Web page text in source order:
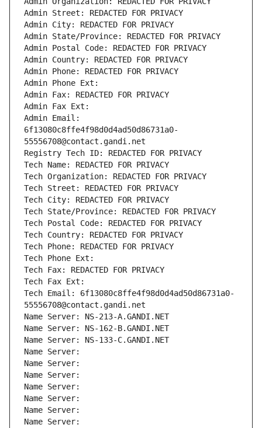
Admin Street: REDACTED FOR PRIVACY
Admin City: REDACTED FOR PRIVACY
Admin State/Province: REDACTED FOR PRIVACY
Admin Postal Code: REDACTED FOR PRIVACY
Admin Country: REDACTED FOR PRIVACY
Admin Phone: REDACTED FOR PRIVACY
Admin Phone Ext:
Admin Fax: REDACTED FOR PRIVACY
Admin Fax Ext:
Admin Email:
6f13080c8ffe4f98d0d4ad50d86731a0-
55556708@contact.gandi.net
Registry Tech ID: REDACTED FOR PRIVACY
Tech Name: REDACTED FOR PRIVACY
Tech Organization: REDACTED FOR PRIVACY
Tech Street: REDACTED FOR PRIVACY
Tech City: REDACTED FOR PRIVACY
Tech State/Province: REDACTED FOR PRIVACY
Tech Postal Code: REDACTED FOR PRIVACY
Tech Country: REDACTED FOR PRIVACY
Tech Phone: REDACTED FOR PRIVACY
Tech Phone Ext:
Tech Fax: REDACTED FOR PRIVACY
Tech Fax Ext:
Tech Email: 6f13080c8ffe4f98d0d4ad50d86731a0-
55556708@contact.gandi.net
Name Server: NS-213-A.GANDI.NET
Name Server: NS-162-B.GANDI.NET
Name Server: NS-133-C.GANDI.NET
Name Server:
Name Server:
Name Server:
Name Server:
Name Server:
Name Server:
Name Server: